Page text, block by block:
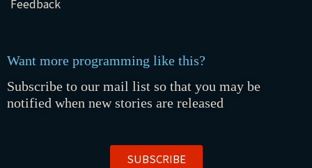
Feedback
Want more programming like this?
Subscribe to our mail list so that you may be
notified when new stories are released
SUBSCRIBE